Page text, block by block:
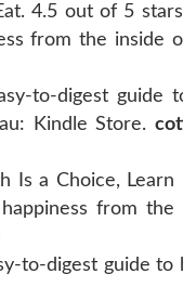
4.5 out of 5
from the inside
to-digest
Kindle Store.
Is a Choice,
from the
to-digest guide